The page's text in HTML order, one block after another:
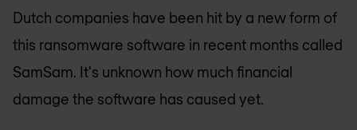
Dutch companies have been hit by a new form of
this ransomware software in recent months called
SamSam. It's unknown how much financial
damage the software has caused yet.